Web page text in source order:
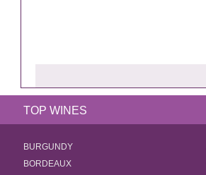
TOP WINES
BURGUNDY
BORDEAUX